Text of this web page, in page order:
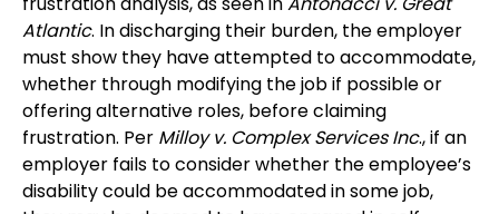
Atlantic. In discharging their burden, the employer
must show they have attempted to accommodate,
whether through modifying the job if possible or
offering alternative roles, before claiming
frustration. Per Milloy v. Complex Services Inc., if an
employer fails to consider whether the employee’s
disability could be accommodated in some job,